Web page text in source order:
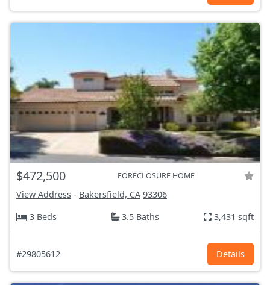
$472,500 FORECLOSURE HOME
View Address - Bakersfield, CA 93306
3 Beds
3.5 Baths 3,431 sqft
#29805612 Details